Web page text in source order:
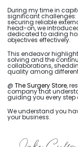
During my time in
significant
securing reliable
head-on, we
dedicated to aiding
objectives effectively.
This endeavor
solving and the
collaborations,
quality among
@ The Surgery Store,
company that
guiding you every step
We understand you
your business.